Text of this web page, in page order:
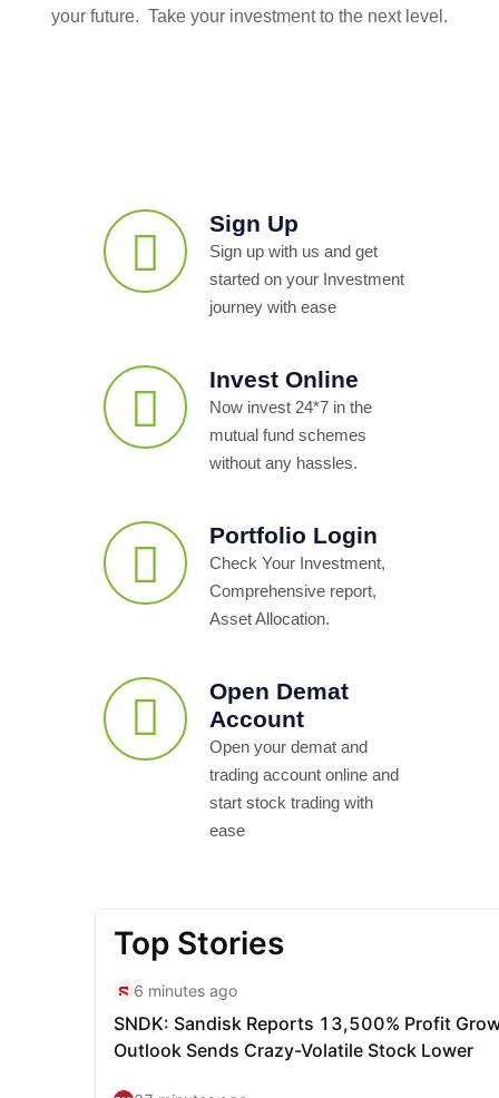
your future. Take your investment to the next level.
Sign Up
Sign up with us and get
started on your Investment
journey with ease
Invest Online
Now invest 24*7 in the
mutual fund schemes
without any hassles.
Portfolio Login
Check Your Investment,
Comprehensive report,
Asset Allocation.
Open Demat
Account
Open your demat and
trading account online and
start stock trading with
ease